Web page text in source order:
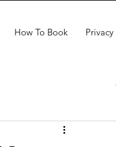
How To Book Privacy